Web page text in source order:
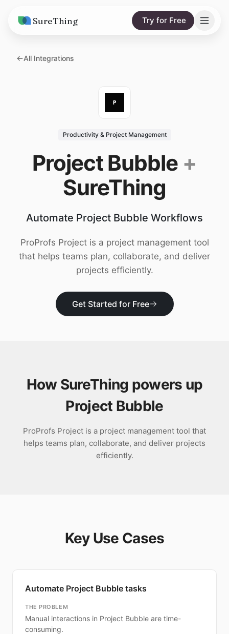
SureThing Try for Free
Solutions
vs. Viktor
Research
Wall of Love
Trust
All Integrations
Productivity & Project Management
Project Bubble +
SureThing
Automate Project Bubble Workflows
ProProfs Project is a project management tool
that helps teams plan, collaborate, and deliver
projects efficiently.
Get Started for Free
How SureThing powers up
Project Bubble
ProProfs Project is a project management tool that
helps teams plan, collaborate, and deliver projects
efficiently.
Key Use Cases
Automate Project Bubble tasks
THE PROBLEM
Manual interactions in Project Bubble are time-
consuming.